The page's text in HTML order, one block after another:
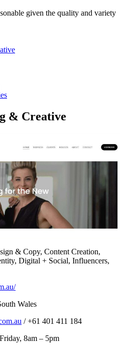
given the quality and variety
& Creative
& Copy, Content Creation,
Digital + Social, Influencers,
Wales
/ +61 401 411 184
8am – 5pm